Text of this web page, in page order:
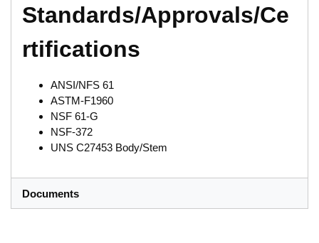
Standards/Approvals/Ce
rtifications
ANSI/NFS 61
ASTM-F1960
NSF 61-G
NSF-372
UNS C27453 Body/Stem
Documents